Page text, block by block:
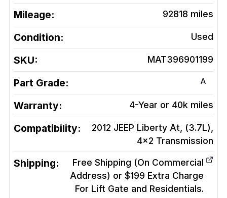
Mileage: 92818 miles
Condition: Used
SKU: MAT396901199
Part Grade: A
Warranty: 4-Year or 40k miles
Compatibility:
2012 JEEP Liberty At, (3.7L),
4x2 Transmission
Shipping:
Free Shipping (On Commercial
Address) or $199 Extra Charge
For Lift Gate and Residentials.